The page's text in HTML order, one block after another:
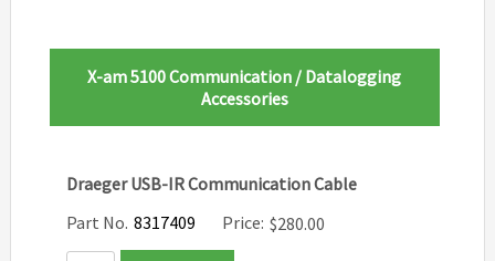
X-am 5100 Communication / Datalogging
Accessories
Draeger USB-IR Communication Cable
Part No. 8317409 Price: $280.00